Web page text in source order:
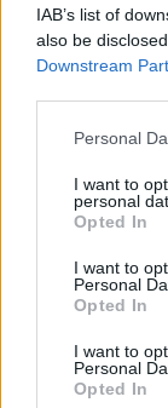
IAB’s list of
also be
Downstream
Personal
I want to
personal
Opted In
I want to
Personal
Opted In
I want to
Personal
Opted In
It’s like
favourite